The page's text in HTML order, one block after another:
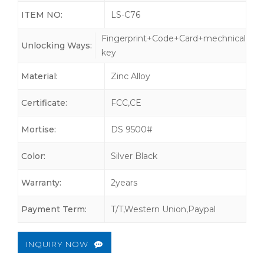
ITEM NO: LS-C76
Unlocking Ways:
Fingerprint+Code+Card+mechnical
key
Material: Zinc Alloy
Certificate: FCC,CE
Mortise: DS 9500#
Color: Silver Black
Warranty: 2years
Payment Term: T/T,Western Union,Paypal
INQUIRY NOW